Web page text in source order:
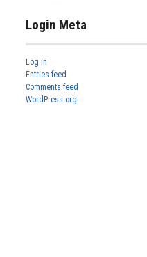
Login Meta
Log in
Entries feed
Comments feed
WordPress.org